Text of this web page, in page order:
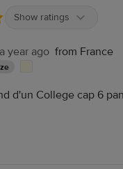
Show ratings
a year ago from France
d'un College cap 6